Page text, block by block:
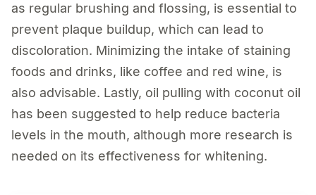
as regular brushing and flossing, is essential to
prevent plaque buildup, which can lead to
discoloration. Minimizing the intake of staining
foods and drinks, like coffee and red wine, is
also advisable. Lastly, oil pulling with coconut oil
has been suggested to help reduce bacteria
levels in the mouth, although more research is
needed on its effectiveness for whitening.